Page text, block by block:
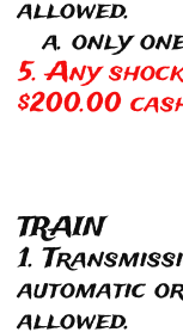
allowed.
a. only
5. Any
$200.00
TRAIN
1.
automatic
allowed.